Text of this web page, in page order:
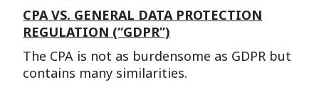
CPA VS. GENERAL DATA PROTECTION
REGULATION (“GDPR”)
The CPA is not as burdensome as GDPR but
contains many similarities.